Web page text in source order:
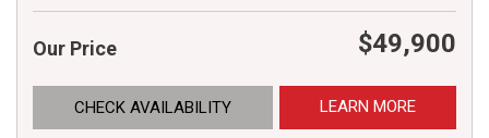
Our Price $49,900
CHECK AVAILABILITY LEARN MORE